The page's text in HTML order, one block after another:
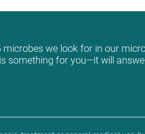
microbes we look for in our
something for you—it will